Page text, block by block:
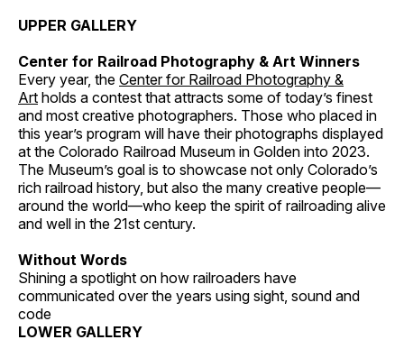
UPPER GALLERY
Center for Railroad Photography & Art Winners
Every year, the Center for Railroad Photography &
Art holds a contest that attracts some of today’s finest
and most creative photographers. Those who placed in
this year’s program will have their photographs displayed
at the Colorado Railroad Museum in Golden into 2023.
The Museum’s goal is to showcase not only Colorado’s
rich railroad history, but also the many creative people—
around the world—who keep the spirit of railroading alive
and well in the 21st century.
Without Words
Shining a spotlight on how railroaders have
communicated over the years using sight, sound and
code
LOWER GALLERY